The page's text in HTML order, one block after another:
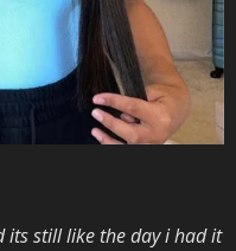
its still like the day i had it